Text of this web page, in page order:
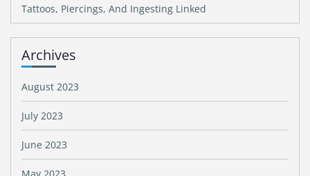
Tattoos, Piercings, And Ingesting Linked
Archives
August 2023
July 2023
June 2023